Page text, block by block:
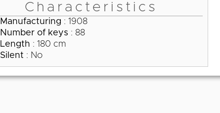
Characteristics
Manufacturing : 1908
Number of keys : 88
Length : 180 cm
Silent : No